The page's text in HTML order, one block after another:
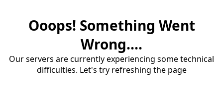
Ooops! Something Went
Wrong....
Our servers are currently experiencing some technical
difficulties. Let's try refreshing the page